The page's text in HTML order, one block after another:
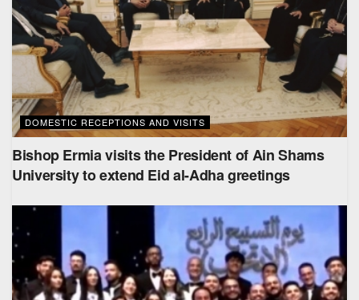
DOMESTIC RECEPTIONS AND VISITS
Bishop Ermia visits the President of Ain Shams
University to extend Eid al-Adha greetings